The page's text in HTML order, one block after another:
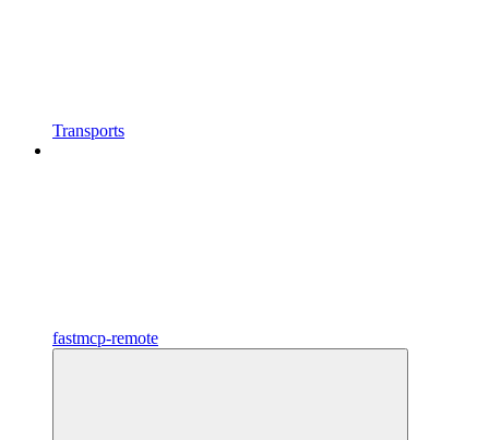
Transports
fastmcp-remote